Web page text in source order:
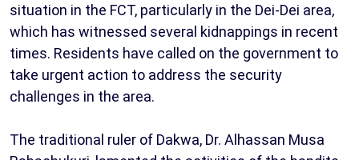
situation in the FCT, particularly in the Dei-Dei area,
which has witnessed several kidnappings in recent
times. Residents have called on the government to
take urgent action to address the security
challenges in the area.
The traditional ruler of Dakwa, Dr. Alhassan Musa